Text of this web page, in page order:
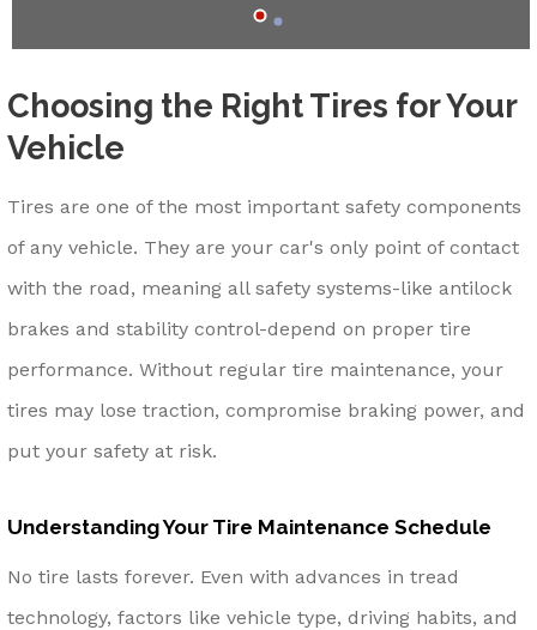
Choosing the Right Tires for Your
Vehicle
Tires are one of the most important safety components
of any vehicle. They are your car's only point of contact
with the road, meaning all safety systems-like antilock
brakes and stability control-depend on proper tire
performance. Without regular tire maintenance, your
tires may lose traction, compromise braking power, and
put your safety at risk.
Understanding Your Tire Maintenance Schedule
No tire lasts forever. Even with advances in tread
technology, factors like vehicle type, driving habits, and